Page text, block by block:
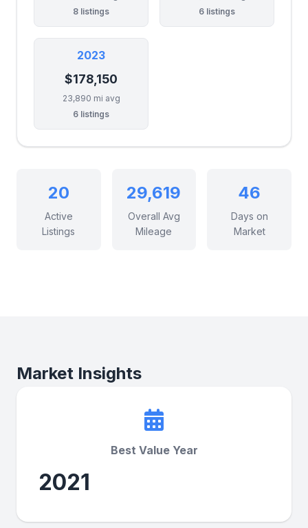
8 listings
6 listings
2023
$178,150
23,890 mi avg
6 listings
20
Active
Listings
29,619
Overall Avg
Mileage
46
Days on
Market
Market Insights
Best Value Year
2021